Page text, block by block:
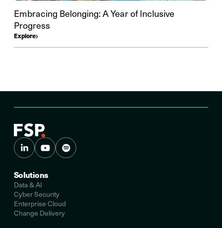
Embracing Belonging: A Year of Inclusive
Progress
Explore
Solutions
Data & AI
Cyber Security
Enterprise Cloud
Change Delivery